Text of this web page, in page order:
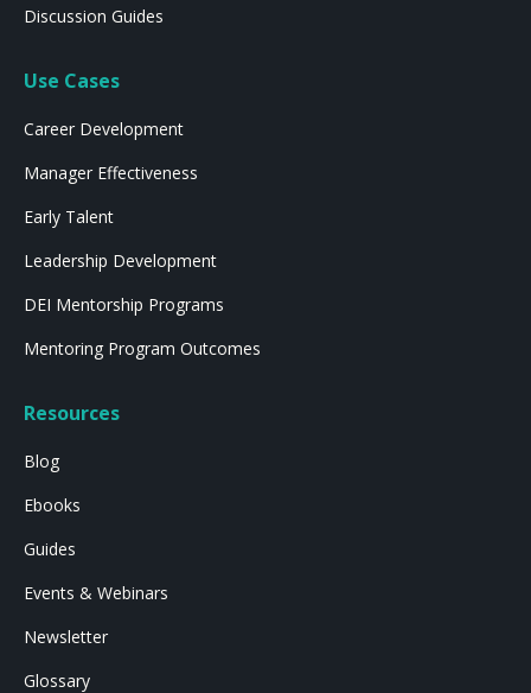
Discussion Guides
Use Cases
Career Development
Manager Effectiveness
Early Talent
Leadership Development
DEI Mentorship Programs
Mentoring Program Outcomes
Resources
Blog
Ebooks
Guides
Events & Webinars
Newsletter
Glossary